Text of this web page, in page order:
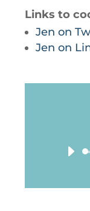
Links to
Jen on
Jen on